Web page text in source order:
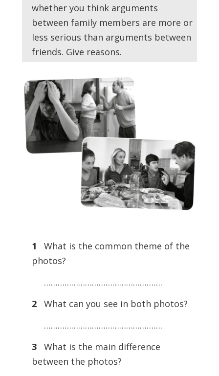
whether you think arguments
between family members are more or
less serious than arguments between
friends. Give reasons.
1
What is the common theme of the
photos?
…………………………………………….
2
What can you see in both photos?
…………………………………………….
3
What is the main difference
between the photos?